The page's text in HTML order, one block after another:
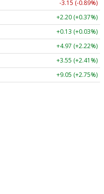
-3.15 (-0.89%)
+2.20 (+0.37%)
+0.13 (+0.03%)
+4.97 (+2.22%)
+3.55 (+2.41%)
+9.05 (+2.75%)